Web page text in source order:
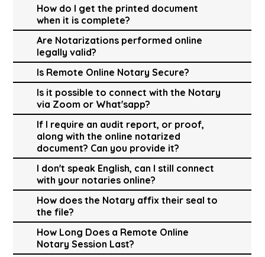
How do I get the printed document
when it is complete?
Are Notarizations performed online
legally valid?
Is Remote Online Notary Secure?
Is it possible to connect with the Notary
via Zoom or What'sapp?
If I require an audit report, or proof,
along with the online notarized
document? Can you provide it?
I don't speak English, can I still connect
with your notaries online?
How does the Notary affix their seal to
the file?
How Long Does a Remote Online
Notary Session Last?